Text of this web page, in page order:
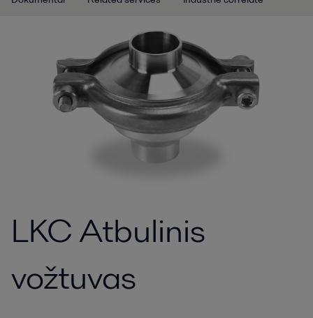
LKC Atbulinis
vožtuvas